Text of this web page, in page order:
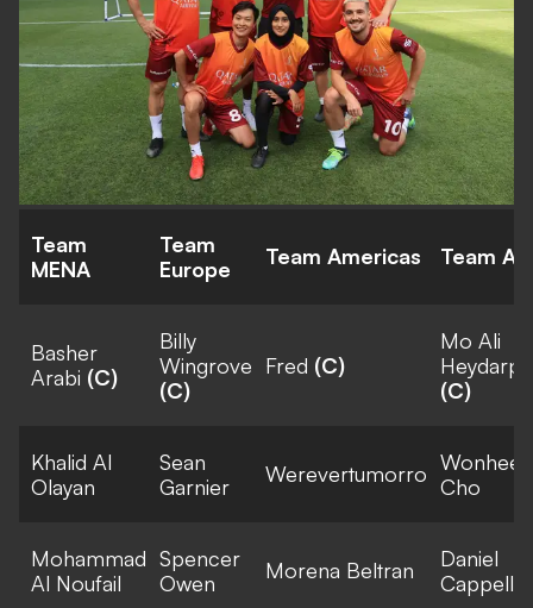
Team
MENA
Team
Europe
Team Americas Team
Basher
Arabi (C)
Billy
Wingrove
(C)
Fred (C)
Mo Ali
(C)
Khalid Al
Olayan
Sean
Garnier
Werevertumorro Wonhee
Cho
Mohammad
Al Noufail
Spencer
Owen
Morena Beltran
Daniel